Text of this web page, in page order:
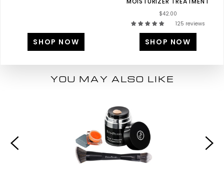
SHOP NOW
$42.00
125 reviews
SHOP NOW
YOU MAY ALSO LIKE